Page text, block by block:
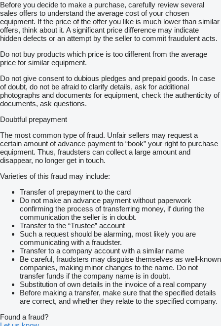
Before you decide to make a purchase, carefully review several
sales offers to understand the average cost of your chosen
equipment. If the price of the offer you like is much lower than similar
offers, think about it. A significant price difference may indicate
hidden defects or an attempt by the seller to commit fraudulent acts.
Do not buy products which price is too different from the average
price for similar equipment.
Do not give consent to dubious pledges and prepaid goods. In case
of doubt, do not be afraid to clarify details, ask for additional
photographs and documents for equipment, check the authenticity of
documents, ask questions.
Doubtful prepayment
The most common type of fraud. Unfair sellers may request a
certain amount of advance payment to “book” your right to purchase
equipment. Thus, fraudsters can collect a large amount and
disappear, no longer get in touch.
Varieties of this fraud may include:
Transfer of prepayment to the card
Do not make an advance payment without paperwork
confirming the process of transferring money, if during the
communication the seller is in doubt.
Transfer to the “Trustee” account
Such a request should be alarming, most likely you are
communicating with a fraudster.
Transfer to a company account with a similar name
Be careful, fraudsters may disguise themselves as well-known
companies, making minor changes to the name. Do not
transfer funds if the company name is in doubt.
Substitution of own details in the invoice of a real company
Before making a transfer, make sure that the specified details
are correct, and whether they relate to the specified company.
Found a fraud?